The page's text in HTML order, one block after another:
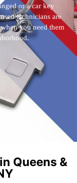
or a car key
technicians are
you need them
Queens &